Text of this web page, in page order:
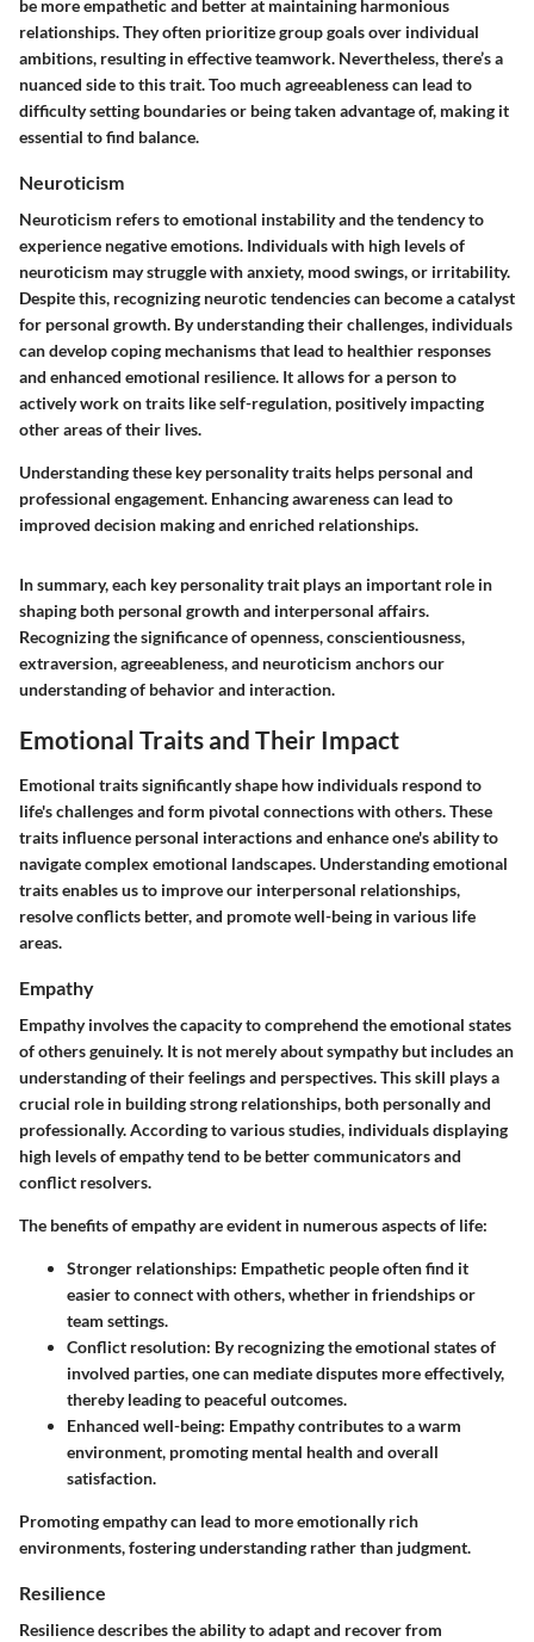
be more empathetic and better at maintaining harmonious
relationships. They often prioritize group goals over individual
ambitions, resulting in effective teamwork. Nevertheless, there’s a
nuanced side to this trait. Too much agreeableness can lead to
difficulty setting boundaries or being taken advantage of, making it
essential to find balance.
Neuroticism
Neuroticism refers to emotional instability and the tendency to
experience negative emotions. Individuals with high levels of
neuroticism may struggle with anxiety, mood swings, or irritability.
Despite this, recognizing neurotic tendencies can become a catalyst
for personal growth. By understanding their challenges, individuals
can develop coping mechanisms that lead to healthier responses
and enhanced emotional resilience. It allows for a person to
actively work on traits like self-regulation, positively impacting
other areas of their lives.
Understanding these key personality traits helps personal and
professional engagement. Enhancing awareness can lead to
improved decision making and enriched relationships.
In summary, each key personality trait plays an important role in
shaping both personal growth and interpersonal affairs.
Recognizing the significance of openness, conscientiousness,
extraversion, agreeableness, and neuroticism anchors our
understanding of behavior and interaction.
Emotional Traits and Their Impact
Emotional traits significantly shape how individuals respond to
life's challenges and form pivotal connections with others. These
traits influence personal interactions and enhance one's ability to
navigate complex emotional landscapes. Understanding emotional
traits enables us to improve our interpersonal relationships,
resolve conflicts better, and promote well-being in various life
areas.
Empathy
Empathy involves the capacity to comprehend the emotional states
of others genuinely. It is not merely about sympathy but includes an
understanding of their feelings and perspectives. This skill plays a
crucial role in building strong relationships, both personally and
professionally. According to various studies, individuals displaying
high levels of empathy tend to be better communicators and
conflict resolvers.
The benefits of empathy are evident in numerous aspects of life:
Stronger relationships: Empathetic people often find it
easier to connect with others, whether in friendships or
team settings.
Conflict resolution: By recognizing the emotional states of
involved parties, one can mediate disputes more effectively,
thereby leading to peaceful outcomes.
Enhanced well-being: Empathy contributes to a warm
environment, promoting mental health and overall
satisfaction.
Promoting empathy can lead to more emotionally rich
environments, fostering understanding rather than judgment.
Resilience
Resilience describes the ability to adapt and recover from